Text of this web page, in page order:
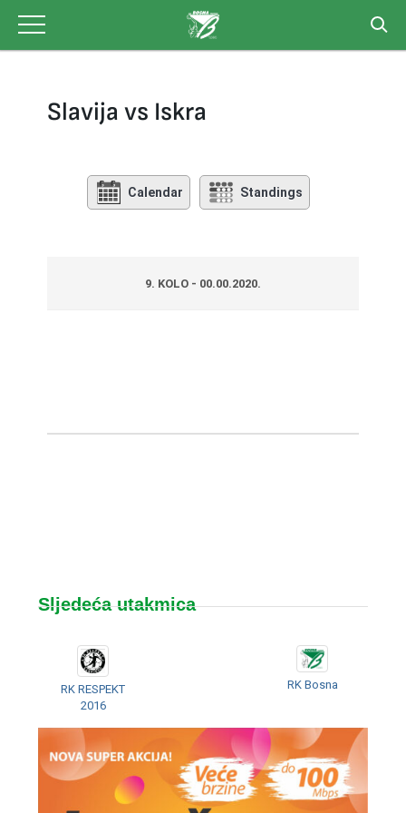
content
Slavija vs Iskra
Calendar Standings
9. KOLO - 00.00.2020.
Sljedeća utakmica
RK RESPEKT
2016
RK Bosna